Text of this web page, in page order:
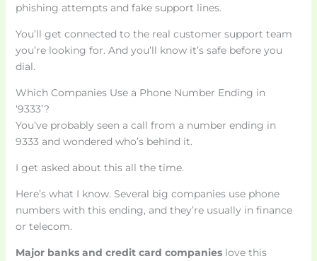
phishing attempts and fake support lines.
You’ll get connected to the real customer support team
you’re looking for. And you’ll know it’s safe before you
dial.
Which Companies Use a Phone Number Ending in
‘9333’?
You’ve probably seen a call from a number ending in
9333 and wondered who’s behind it.
I get asked about this all the time.
Here’s what I know. Several big companies use phone
numbers with this ending, and they’re usually in finance
or telecom.
Major banks and credit card companieslove this